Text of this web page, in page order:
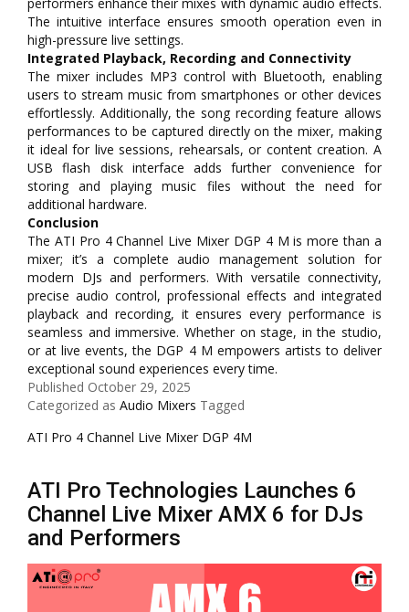
The intuitive interface ensures smooth operation even in
high-pressure live settings.
Integrated Playback, Recording and Connectivity
The mixer includes MP3 control with Bluetooth, enabling
users to stream music from smartphones or other devices
effortlessly. Additionally, the song recording feature allows
performances to be captured directly on the mixer, making
it ideal for live sessions, rehearsals, or content creation. A
USB flash disk interface adds further convenience for
storing and playing music files without the need for
additional hardware.
Conclusion
The ATI Pro 4 Channel Live Mixer DGP 4 M is more than a
mixer; it’s a complete audio management solution for
modern DJs and performers. With versatile connectivity,
precise audio control, professional effects and integrated
playback and recording, it ensures every performance is
seamless and immersive. Whether on stage, in the studio,
or at live events, the DGP 4 M empowers artists to deliver
exceptional sound experiences every time.
Published October 29, 2025
Categorized as Audio Mixers Tagged
ATI Pro 4 Channel Live Mixer DGP 4M
ATI Pro Technologies Launches 6
Channel Live Mixer AMX 6 for DJs
and Performers